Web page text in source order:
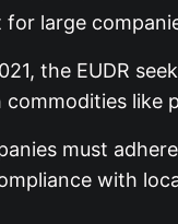
for large
the EUDR
like
must
with